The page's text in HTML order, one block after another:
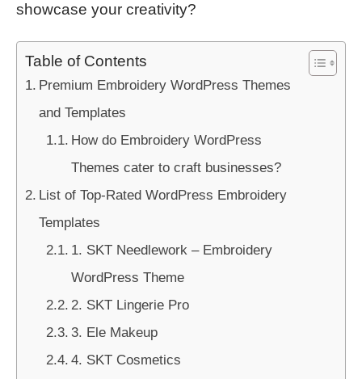
showcase your creativity?
Table of Contents
Premium Embroidery WordPress Themes
and Templates
How do Embroidery WordPress
Themes cater to craft businesses?
List of Top-Rated WordPress Embroidery
Templates
1. SKT Needlework – Embroidery
WordPress Theme
2. SKT Lingerie Pro
3. Ele Makeup
4. SKT Cosmetics